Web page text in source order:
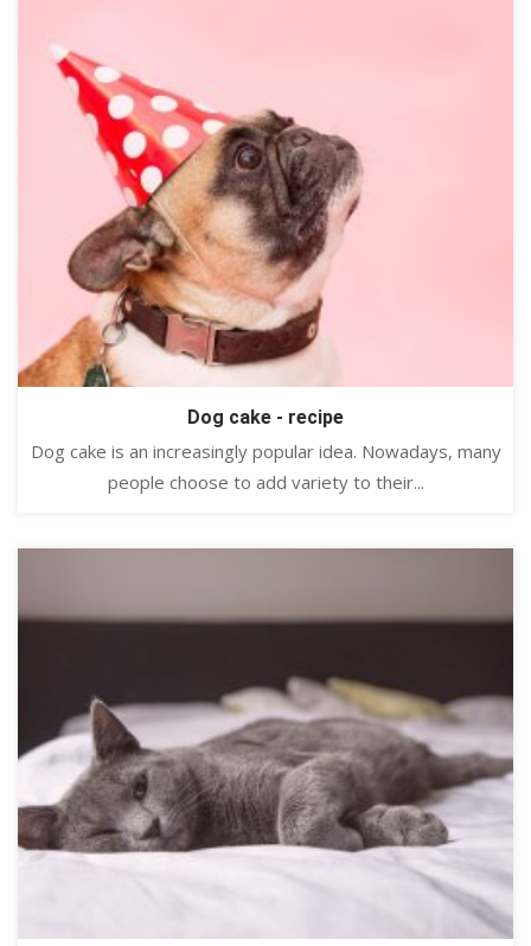
Dog cake - recipe
Dog cake is an increasingly popular idea. Nowadays, many
people choose to add variety to their...